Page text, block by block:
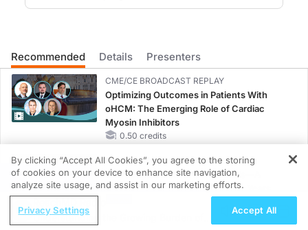
My guest today Dr. Terry Jacobsen, Professor of Medicine, Director in the
DR. LARRY KASKEL:
Dr. Jacobsen, welcome to Lipid Luminations.
DR. TERRY JACOBSEN:
Thank you. It is a pleasure to be here Larry.
Recommended Details Presenters
CME/CE BROADCAST REPLAY
Optimizing Outcomes in Patients With
oHCM: The Emerging Role of Cardiac
Myosin Inhibitors
0.50 credits
CME/CE BROADCAST REPLAY
ENDOVOICE Live: Endometriosis—A
Chronic Burden of Reproductive Years
REGISTER
Understanding the Growing Burden of
By clicking “Accept All Cookies”, you agree to the storing
of cookies on your device to enhance site navigation,
analyze site usage, and assist in our marketing efforts.
Privacy Settings Accept All